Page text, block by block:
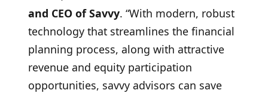
and CEO of Savvy. “With modern, robust
technology that streamlines the financial
planning process, along with attractive
revenue and equity participation
opportunities, savvy advisors can save